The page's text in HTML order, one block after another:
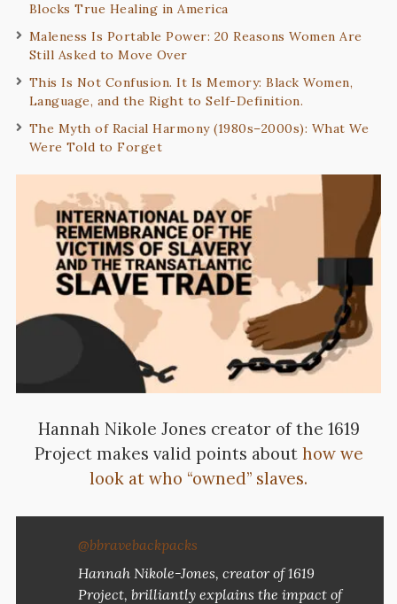
Blocks True Healing in America
Maleness Is Portable Power: 20 Reasons Women Are
Still Asked to Move Over
This Is Not Confusion. It Is Memory: Black Women,
Language, and the Right to Self-Definition.
The Myth of Racial Harmony (1980s–2000s): What We
Were Told to Forget
Hannah Nikole Jones creator of the 1619
Project makes valid points about how we
look at who “owned” slaves.
@bbravebackpacks
Hannah Nikole-Jones, creator of 1619
Project, brilliantly explains the impact of